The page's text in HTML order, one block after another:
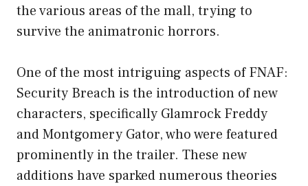
the various areas of the mall, trying to
survive the animatronic horrors.
One of the most intriguing aspects of FNAF:
Security Breach is the introduction of new
characters, specifically Glamrock Freddy
and Montgomery Gator, who were featured
prominently in the trailer. These new
additions have sparked numerous theories